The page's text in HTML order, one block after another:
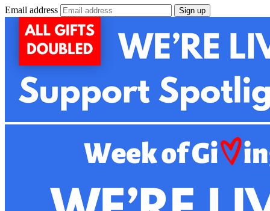
Email address Sign up